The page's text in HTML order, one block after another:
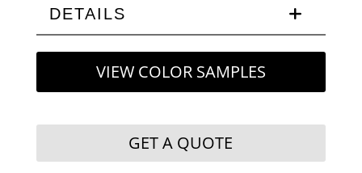
DETAILS
VIEW COLOR SAMPLES
GET A QUOTE